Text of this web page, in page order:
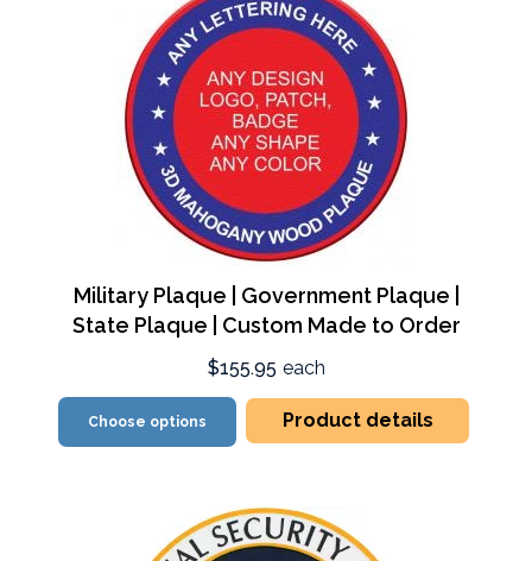
Military Plaque | Government Plaque |
State Plaque | Custom Made to Order
$155.95 each
Choose options Product details